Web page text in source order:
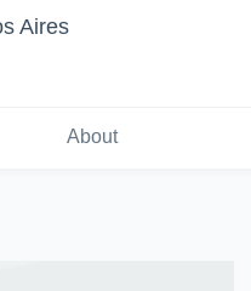
Aires
About